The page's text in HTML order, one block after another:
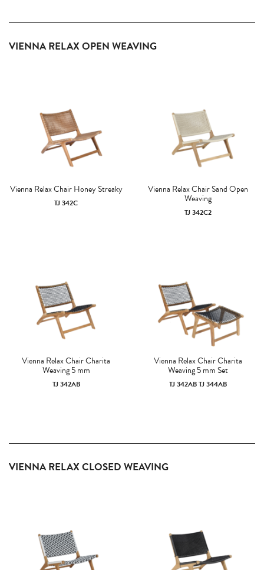
VIENNA RELAX OPEN WEAVING
Vienna Relax Chair Honey Streaky
TJ 342C
Vienna Relax Chair Sand Open
Weaving
TJ 342C2
Vienna Relax Chair Charita
Weaving 5 mm
TJ 342AB
Vienna Relax Chair Charita
Weaving 5 mm Set
TJ 342AB TJ 344AB
VIENNA RELAX CLOSED WEAVING